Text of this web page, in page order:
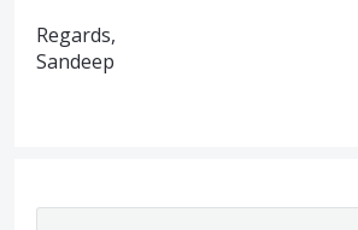
Regards,
Sandeep